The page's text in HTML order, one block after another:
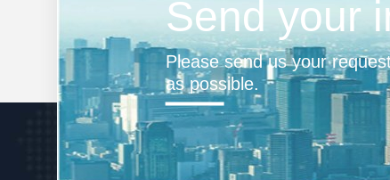
Send your
Please send us your
as possible.